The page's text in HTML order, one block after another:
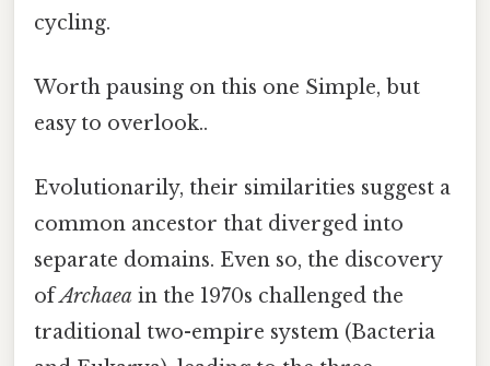
cycling.
Worth pausing on this one Simple, but
easy to overlook..
Evolutionarily, their similarities suggest a
common ancestor that diverged into
separate domains. Even so, the discovery
ofArchaea in the 1970s challenged the
traditional two-empire system (Bacteria